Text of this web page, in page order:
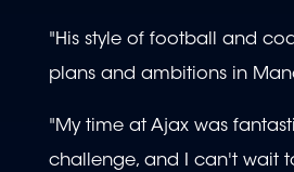
"His style of football and
plans and ambitions in
"My time at Ajax was
challenge, and I can't wait